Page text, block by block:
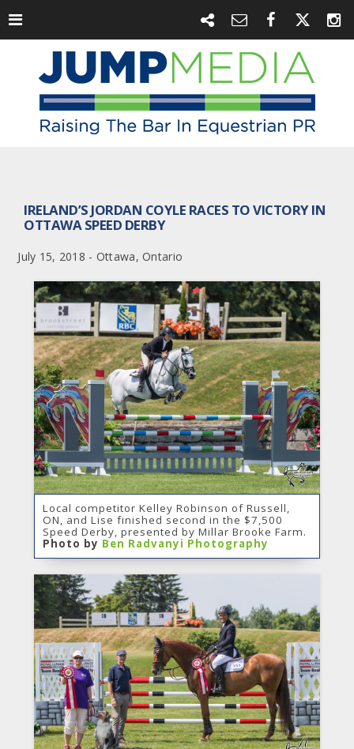
IRELAND’S JORDAN COYLE RACES TO VICTORY IN
OTTAWA SPEED DERBY
July 15, 2018 - Ottawa, Ontario
Local competitor Kelley Robinson of Russell,
ON, and Lise finished second in the $7,500
Speed Derby, presented by Millar Brooke Farm.
Photo by Ben Radvanyi Photography